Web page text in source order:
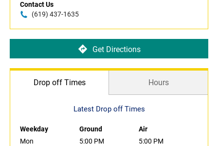
Contact Us
(619) 437-1635
Get Directions
Drop off Times Hours
Latest Drop off Times
Weekday Ground
Air
Mon
5:00 PM
5:00 PM